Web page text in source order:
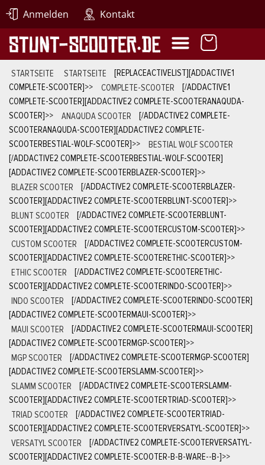
Anmelden Kontakt
STARTSEITE STARTSEITE
[REPLACEACTIVELIST][ADDACTIVE1
COMPLETE-SCOOTER]>> COMPLETE-SCOOTER
[/ADDACTIVE1
COMPLETE-SCOOTER][ADDACTIVE2 COMPLETE-SCOOTERANAQUDA-
SCOOTER]>> ANAQUDA SCOOTER
[/ADDACTIVE2 COMPLETE-
SCOOTERANAQUDA-SCOOTER][ADDACTIVE2 COMPLETE-
SCOOTERBESTIAL-WOLF-SCOOTER]>>
BESTIAL WOLF SCOOTER
[/ADDACTIVE2 COMPLETE-SCOOTERBESTIAL-WOLF-SCOOTER]
[ADDACTIVE2 COMPLETE-SCOOTERBLAZER-SCOOTER]>>
BLAZER SCOOTER
[/ADDACTIVE2 COMPLETE-SCOOTERBLAZER-
SCOOTER][ADDACTIVE2 COMPLETE-SCOOTERBLUNT-SCOOTER]>>
BLUNT SCOOTER
[/ADDACTIVE2 COMPLETE-SCOOTERBLUNT-
SCOOTER][ADDACTIVE2 COMPLETE-SCOOTERCUSTOM-SCOOTER]>>
CUSTOM SCOOTER
[/ADDACTIVE2 COMPLETE-SCOOTERCUSTOM-
SCOOTER][ADDACTIVE2 COMPLETE-SCOOTERETHIC-SCOOTER]>>
ETHIC SCOOTER
[/ADDACTIVE2 COMPLETE-SCOOTERETHIC-
SCOOTER][ADDACTIVE2 COMPLETE-SCOOTERINDO-SCOOTER]>>
INDO SCOOTER
[/ADDACTIVE2 COMPLETE-SCOOTERINDO-SCOOTER]
[ADDACTIVE2 COMPLETE-SCOOTERMAUI-SCOOTER]>>
MAUI SCOOTER
[/ADDACTIVE2 COMPLETE-SCOOTERMAUI-SCOOTER]
[ADDACTIVE2 COMPLETE-SCOOTERMGP-SCOOTER]>>
MGP SCOOTER
[/ADDACTIVE2 COMPLETE-SCOOTERMGP-SCOOTER]
[ADDACTIVE2 COMPLETE-SCOOTERSLAMM-SCOOTER]>>
SLAMM SCOOTER
[/ADDACTIVE2 COMPLETE-SCOOTERSLAMM-
SCOOTER][ADDACTIVE2 COMPLETE-SCOOTERTRIAD-SCOOTER]>>
TRIAD SCOOTER
[/ADDACTIVE2 COMPLETE-SCOOTERTRIAD-
SCOOTER][ADDACTIVE2 COMPLETE-SCOOTERVERSATYL-SCOOTER]>>
VERSATYL SCOOTER
[/ADDACTIVE2 COMPLETE-SCOOTERVERSATYL-
SCOOTER][ADDACTIVE2 COMPLETE-SCOOTER-B-B-WARE--B-]>>